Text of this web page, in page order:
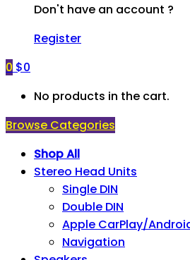
Don't have an account ?
Register
0 $0
No products in the cart.
Browse Categories
Shop All
Stereo Head Units
Single DIN
Double DIN
Apple CarPlay/
Navigation